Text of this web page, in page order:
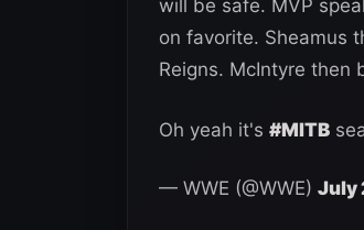
will be safe. MVP
on favorite. Sheamus
Reigns. McIntyre then
Oh yeah it's #MITB
— WWE (@WWE) July